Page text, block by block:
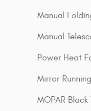
Manual
Manual
Power Heat
Mirror
MOPAR